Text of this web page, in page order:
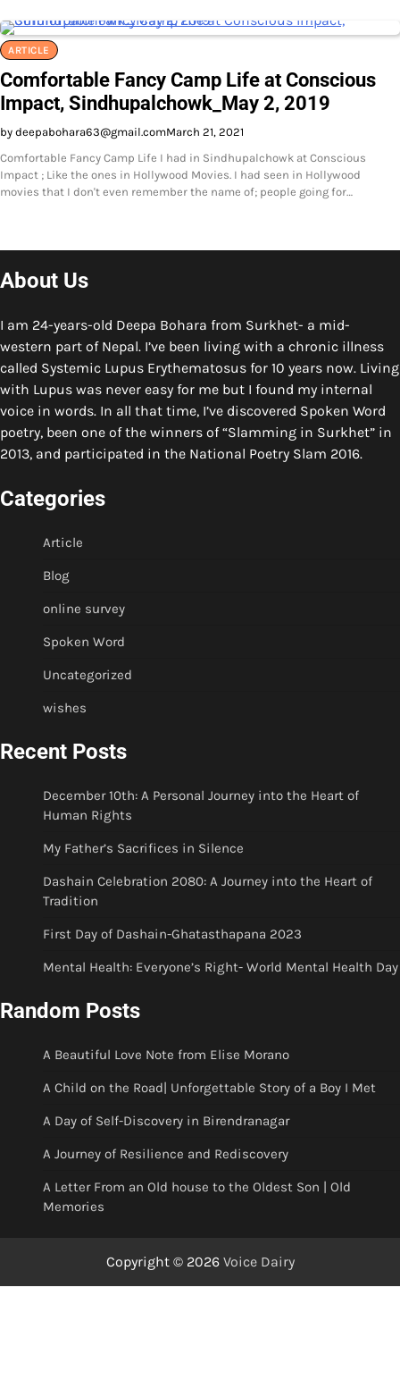
ARTICLE
Comfortable Fancy Camp Life at Conscious
Impact, Sindhupalchowk_May 2, 2019
by deepabohara63@gmail.comMarch 21, 2021
Comfortable Fancy Camp Life I had in Sindhupalchowk at Conscious
Impact ; Like the ones in Hollywood Movies. I had seen in Hollywood
movies that I don't even remember the name of; people going for…
About Us
I am 24-years-old Deepa Bohara from Surkhet- a mid-
western part of Nepal. I’ve been living with a chronic illness
called Systemic Lupus Erythematosus for 10 years now. Living
with Lupus was never easy for me but I found my internal
voice in words. In all that time, I’ve discovered Spoken Word
poetry, been one of the winners of “Slamming in Surkhet” in
2013, and participated in the National Poetry Slam 2016.
Categories
Article
Blog
online survey
Spoken Word
Uncategorized
wishes
Recent Posts
December 10th: A Personal Journey into the Heart of
Human Rights
My Father’s Sacrifices in Silence
Dashain Celebration 2080: A Journey into the Heart of
Tradition
First Day of Dashain-Ghatasthapana 2023
Mental Health: Everyone’s Right- World Mental Health Day
Random Posts
A Beautiful Love Note from Elise Morano
A Child on the Road| Unforgettable Story of a Boy I Met
A Day of Self-Discovery in Birendranagar
A Journey of Resilience and Rediscovery
A Letter From an Old house to the Oldest Son | Old
Memories
Copyright © 2026 Voice Dairy